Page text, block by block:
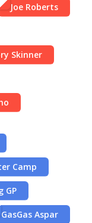
Joe Roberts
Skinner
Camp
GP
GasGas Aspar